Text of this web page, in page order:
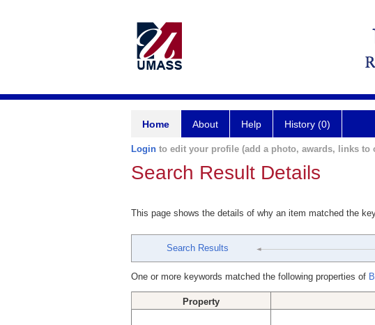
Home About Help History (0)
Login to edit your profile (add a photo, awards, links to
Search Result Details
This page shows the details of why an item matched the
Search Results
One or more keywords matched the following properties of
Property